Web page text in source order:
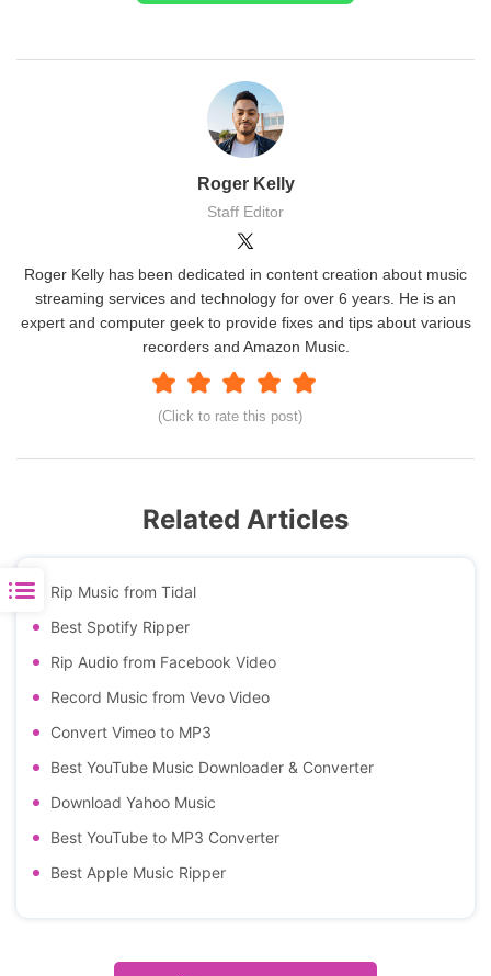
Roger Kelly
Staff Editor
(Click to rate this post)
Roger Kelly has been dedicated in content creation about music
streaming services and technology for over 6 years. He is an
expert and computer geek to provide fixes and tips about various
recorders and Amazon Music.
Related Articles
Rip Music from Tidal
Best Spotify Ripper
Rip Audio from Facebook Video
Record Music from Vevo Video
Convert Vimeo to MP3
Best YouTube Music Downloader & Converter
Download Yahoo Music
Best YouTube to MP3 Converter
Best Apple Music Ripper